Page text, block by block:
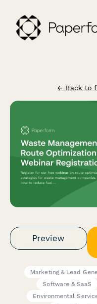
← Back to
Preview
Marketing & Lead
Software & SaaS
Environmental